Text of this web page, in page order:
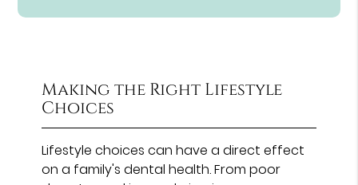
Making the Right Lifestyle
Choices
Lifestyle choices can have a direct effect
on a family's dental health. From poor